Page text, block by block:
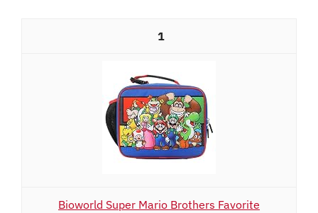
1
Bioworld Super Mario Brothers Favorite